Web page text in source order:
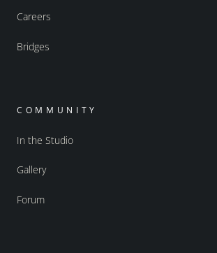
Careers
Bridges
COMMUNITY
In the Studio
Gallery
Forum